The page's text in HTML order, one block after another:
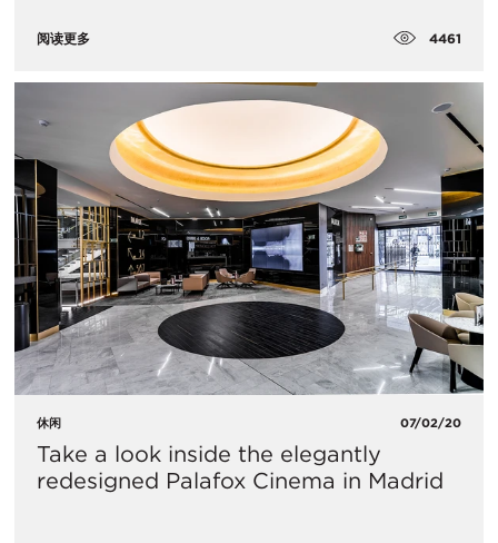
阅读更多 4461
休闲 07/02/20
Take a look inside the elegantly
redesigned Palafox Cinema in Madrid